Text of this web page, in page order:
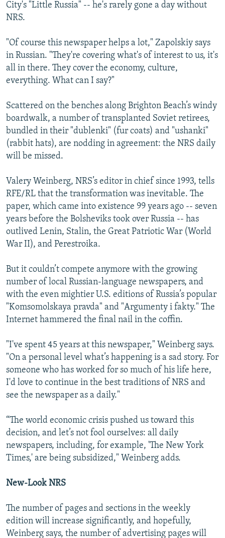
City's "Little Russia" -- he's rarely gone a day without
NRS.
"Of course this newspaper helps a lot," Zapolskiy says
in Russian. "They're covering what's of interest to us, it's
all in there. They cover the economy, culture,
everything. What can I say?"
Scattered on the benches along Brighton Beach’s windy
boardwalk, a number of transplanted Soviet retirees,
bundled in their "dublenki" (fur coats) and "ushanki"
(rabbit hats), are nodding in agreement: the NRS daily
will be missed.
Valery Weinberg, NRS’s editor in chief since 1993, tells
RFE/RL that the transformation was inevitable. The
paper, which came into existence 99 years ago -- seven
years before the Bolsheviks took over Russia -- has
outlived Lenin, Stalin, the Great Patriotic War (World
War II), and Perestroika.
But it couldn’t compete anymore with the growing
number of local Russian-language newspapers, and
with the even mightier U.S. editions of Russia’s popular
"Komsomolskaya pravda" and "Argumenty i fakty." The
Internet hammered the final nail in the coffin.
"I've spent 45 years at this newspaper," Weinberg says.
"On a personal level what’s happening is a sad story. For
someone who has worked for so much of his life here,
I'd love to continue in the best traditions of NRS and
see the newspaper as a daily."
“The world economic crisis pushed us toward this
decision, and let’s not fool ourselves: all daily
newspapers, including, for example, 'The New York
Times,' are being subsidized," Weinberg adds.
New-Look NRS
The number of pages and sections in the weekly
edition will increase significantly, and hopefully,
Weinberg says, the number of advertising pages will